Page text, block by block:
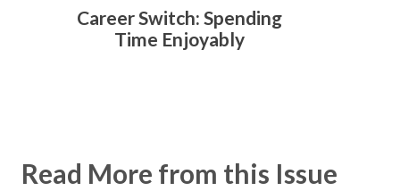
Career Switch: Spending
Time Enjoyably
Read More from this Issue